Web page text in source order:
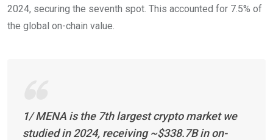
2024, securing the seventh spot. This accounted for 7.5% of
the global on-chain value.
1/ MENA is the 7th largest crypto market we
studied in 2024, receiving ~$338.7B in on-